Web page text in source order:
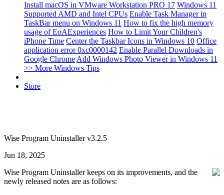
Install macOS in VMware Workstation PRO 17 Windows 11
Supported AMD and Intel CPUs Enable Task Manager in
TaskBar menu on Windows 11 How to fix the high memory
usage of EoAExperiences How to Limit Your Children's
iPhone Time Center the Taskbar Icons in Windows 10 Office
application error 0xc0000142 Enable Parallel Downloads in
Google Chrome Add Windows Photo Viewer in Windows 11
>> More Windows Tips
Store
Wise Program Uninstaller v3.2.5
Jun 18, 2025
Wise Program Uninstaller keeps on its improvements, and the
newly released notes are as follows: